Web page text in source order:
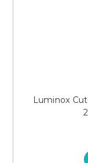
Luminox